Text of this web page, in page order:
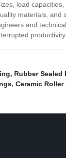
load
materials,
and
productivity.
, Rubber Sealed
, Ceramic Roller